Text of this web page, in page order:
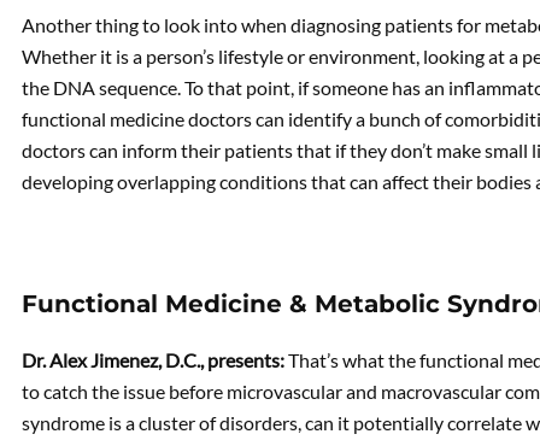
Another thing to look into when diagnosing patients for
Whether it is a person’s lifestyle or environment, looking at a
the DNA sequence. To that point, if someone has an
functional medicine doctors can identify a bunch of
doctors can inform their patients that if they don’t make small
developing overlapping conditions that can affect their bodies
Functional Medicine & Metabolic
Dr. Alex Jimenez, D.C., presents:That’s what the functional
to catch the issue before microvascular and macrovascular
syndrome is a cluster of disorders, can it potentially correlate